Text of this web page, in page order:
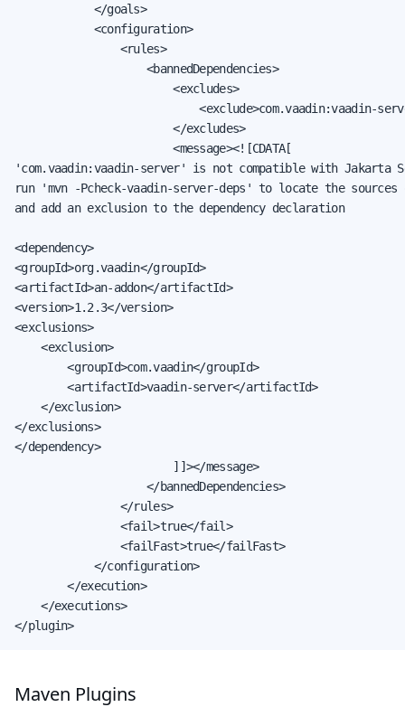
            </goals>
            <configuration>
                <rules>
                    <bannedDependencies>
                        <excludes>
<exclude>com.vaadin:vaadin-
                        </excludes>
                        <message><![CDATA[
'com.vaadin:vaadin-server' is not compatible with Jakarta
run 'mvn -Pcheck-vaadin-server-deps' to locate the sources
and add an exclusion to the dependency declaration
<dependency>
<groupId>org.vaadin</groupId>
<artifactId>an-addon</artifactId>
<version>1.2.3</version>
<exclusions>
    <exclusion>
        <groupId>com.vaadin</groupId>
        <artifactId>vaadin-server</artifactId>
    </exclusion>
</exclusions>
</dependency>
                        ]]></message>
                    </bannedDependencies>
                </rules>
                <fail>true</fail>
                <failFast>true</failFast>
            </configuration>
        </execution>
    </executions>
</plugin>
Maven Plugins